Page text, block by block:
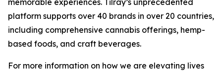
memorable experiences. Tilray’s unprecedented
platform supports over 40 brands in over 20 countries,
including comprehensive cannabis offerings, hemp-
based foods, and craft beverages.
For more information on how we are elevating lives